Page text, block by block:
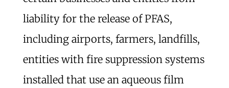
liability for the release of PFAS,
including airports, farmers, landfills,
entities with fire suppression systems
installed that use an aqueous film